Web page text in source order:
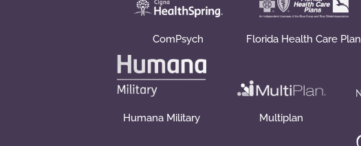
ComPsych Florida Health Care Plan
Humana Military Multiplan